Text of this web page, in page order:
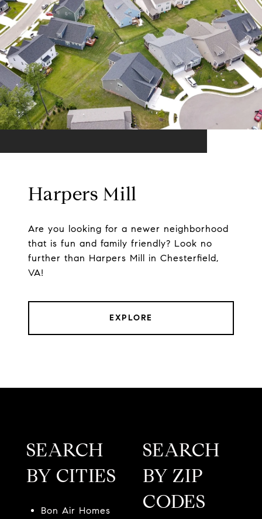
Harpers Mill
Are you looking for a newer neighborhood
that is fun and family friendly? Look no
further than Harpers Mill in Chesterfield,
VA!
EXPLORE
SEARCH
BY CITIES
Bon Air Homes
SEARCH
BY ZIP
CODES